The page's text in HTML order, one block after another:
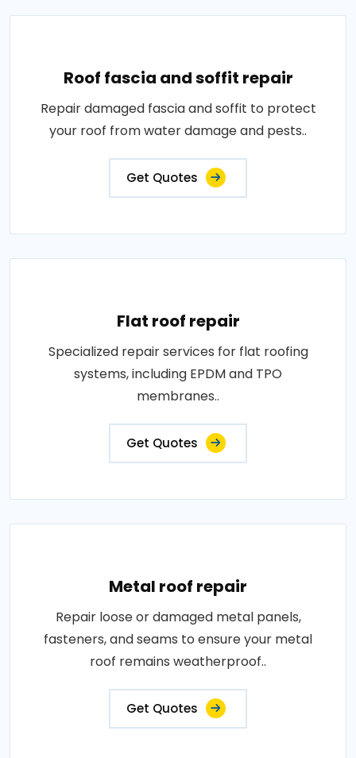
Roof fascia and soffit repair
Repair damaged fascia and soffit to protect
your roof from water damage and pests..
Get Quotes
Flat roof repair
Specialized repair services for flat roofing
systems, including EPDM and TPO
membranes..
Get Quotes
Metal roof repair
Repair loose or damaged metal panels,
fasteners, and seams to ensure your metal
roof remains weatherproof..
Get Quotes